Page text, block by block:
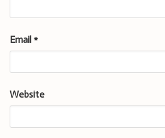
Email *
Website